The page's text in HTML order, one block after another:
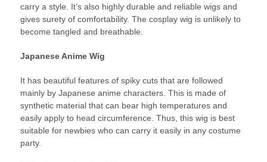
carry a style. It’s also highly durable and reliable wigs and
gives surety of comfortability. The cosplay wig is unlikely to
become tangled and breathable.
Japanese Anime Wig
It has beautiful features of spiky cuts that are followed
mainly by Japanese anime characters. This is made of
synthetic material that can bear high temperatures and
easily apply to head circumference. Thus, this wig is best
suitable for newbies who can carry it easily in any costume
party.